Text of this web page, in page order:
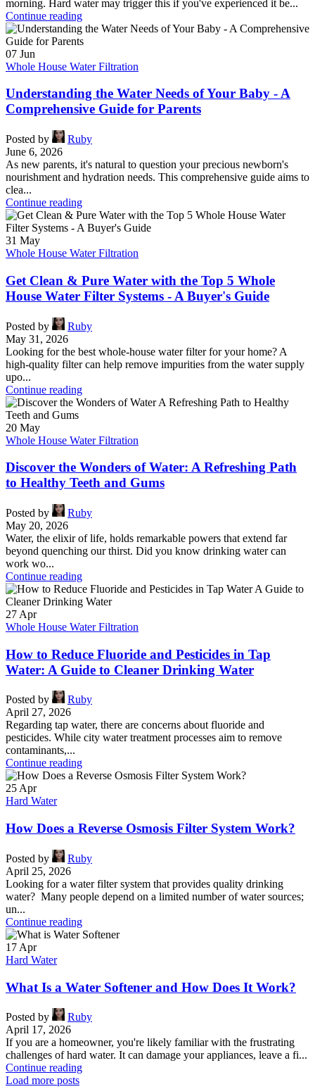
morning. Hard water may trigger this if you've experienced it be...
Continue reading
07 Jun
Whole House Water Filtration
Understanding the Water Needs of Your Baby - A
Comprehensive Guide for Parents
Posted by
Ruby
June 6, 2026
As new parents, it's natural to question your precious newborn's
nourishment and hydration needs. This comprehensive guide aims to
clea...
Continue reading
31 May
Whole House Water Filtration
Get Clean & Pure Water with the Top 5 Whole
House Water Filter Systems - A Buyer's Guide
Posted by
Ruby
May 31, 2026
Looking for the best whole-house water filter for your home? A
high-quality filter can help remove impurities from the water supply
upo...
Continue reading
20 May
Whole House Water Filtration
Discover the Wonders of Water: A Refreshing Path
to Healthy Teeth and Gums
Posted by
Ruby
May 20, 2026
Water, the elixir of life, holds remarkable powers that extend far
beyond quenching our thirst. Did you know drinking water can
work wo...
Continue reading
27 Apr
Whole House Water Filtration
How to Reduce Fluoride and Pesticides in Tap
Water: A Guide to Cleaner Drinking Water
Posted by
Ruby
April 27, 2026
Regarding tap water, there are concerns about fluoride and
pesticides. While city water treatment processes aim to remove
contaminants,...
Continue reading
25 Apr
Hard Water
How Does a Reverse Osmosis Filter System Work?
Posted by
Ruby
April 25, 2026
Looking for a water filter system that provides quality drinking
water? Many people depend on a limited number of water sources;
un...
Continue reading
17 Apr
Hard Water
What Is a Water Softener and How Does It Work?
Posted by
Ruby
April 17, 2026
If you are a homeowner, you're likely familiar with the frustrating
challenges of hard water. It can damage your appliances, leave a fi...
Continue reading
Load more posts